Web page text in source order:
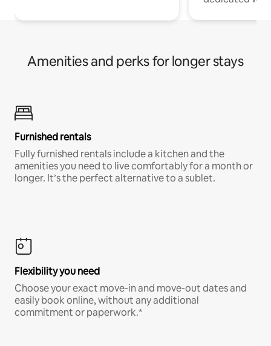
Amenities and perks for longer stays
Furnished rentals
Fully furnished rentals include a kitchen and the
amenities you need to live comfortably for a month or
longer. It’s the perfect alternative to a sublet.
Flexibility you need
Choose your exact move-in and move-out dates and
easily book online, without any additional
commitment or paperwork.*